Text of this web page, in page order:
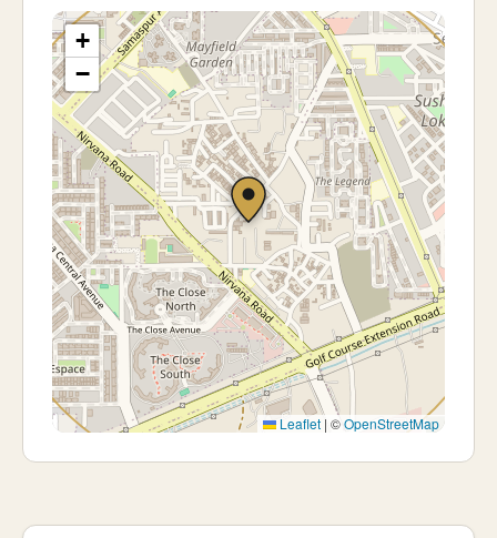
+
−
Leaflet | ©OpenStreetMap